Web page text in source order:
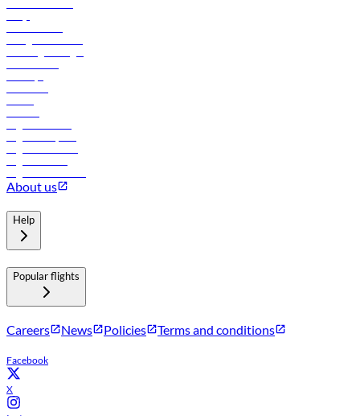
About us
Help
Popular flights
Careers News Policies Terms and conditions
Facebook
X